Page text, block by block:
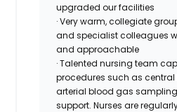
upgraded our facilities
· Very warm, collegiate
and specialist colleagues
and approachable
· Talented nursing team
procedures such as
arterial blood gas
support. Nurses are